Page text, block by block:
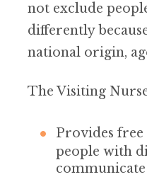
not exclude
differently
national origin,
The Visiting
Provides free
people with